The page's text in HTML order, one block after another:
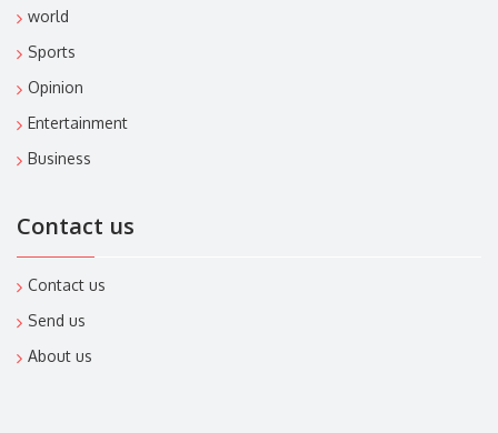
world
Sports
Opinion
Entertainment
Business
Contact us
Contact us
Send us
About us